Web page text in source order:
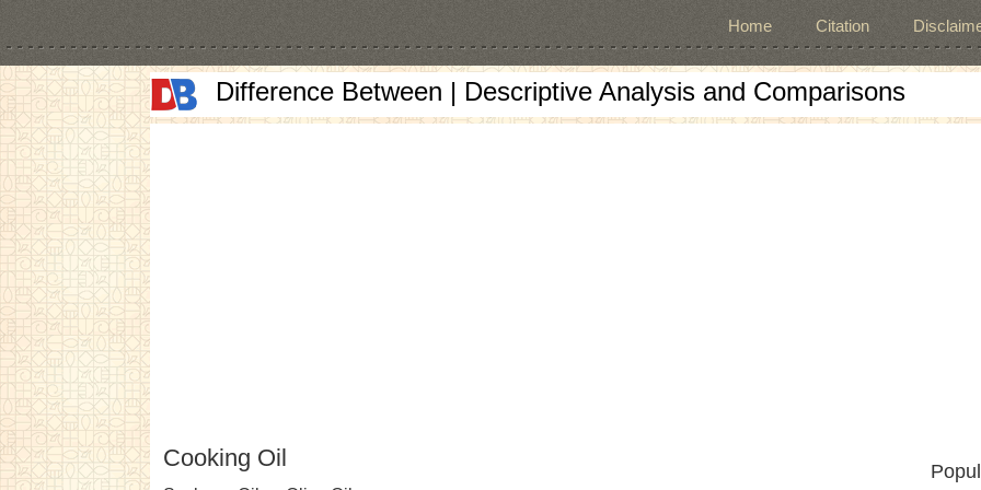
Home Citation
Difference Between | Descriptive Analysis and Comparisons
Cooking Oil